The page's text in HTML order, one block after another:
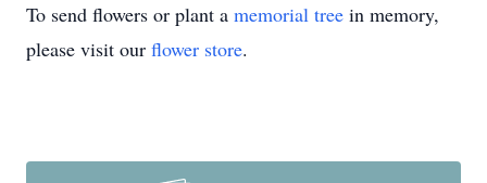
To send flowers or plant a memorial tree in memory,
please visit our flower store.